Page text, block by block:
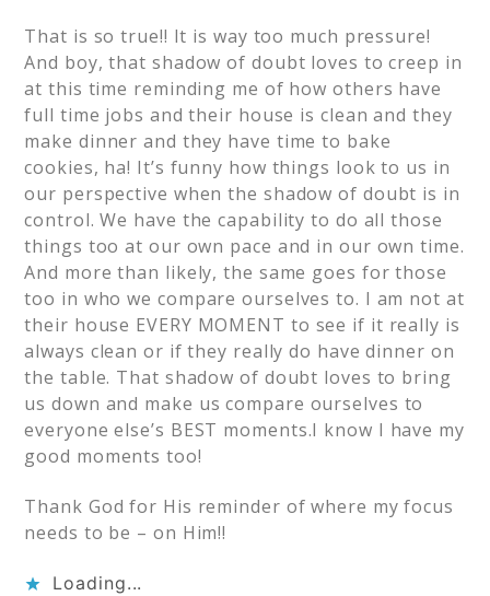
That is so true!! It is way too much pressure!
And boy, that shadow of doubt loves to creep in
at this time reminding me of how others have
full time jobs and their house is clean and they
make dinner and they have time to bake
cookies, ha! It’s funny how things look to us in
our perspective when the shadow of doubt is in
control. We have the capability to do all those
things too at our own pace and in our own time.
And more than likely, the same goes for those
too in who we compare ourselves to. I am not at
their house EVERY MOMENT to see if it really is
always clean or if they really do have dinner on
the table. That shadow of doubt loves to bring
us down and make us compare ourselves to
everyone else’s BEST moments.I know I have my
good moments too!
Thank God for His reminder of where my focus
needs to be – on Him!!
Loading...